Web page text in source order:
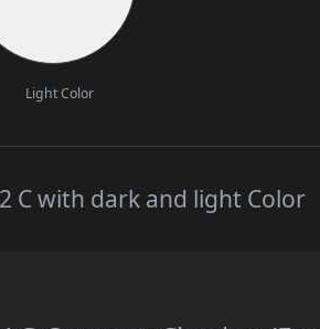
Light Color
C with dark and light Color